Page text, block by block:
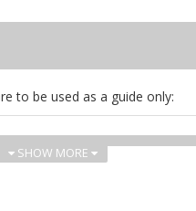
to be used as a guide only:
flip chart
SHOW MORE